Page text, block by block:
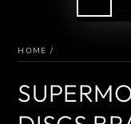
HOME /